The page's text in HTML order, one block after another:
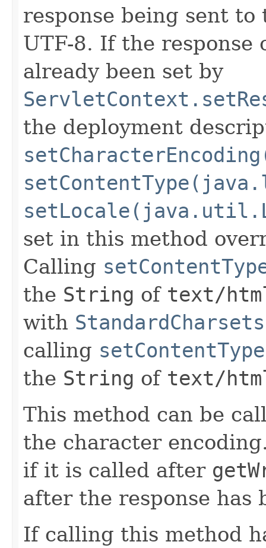
response being sent
UTF-8. If the response
already been set by
the deployment
set in this method
Calling
the String of text/
with
calling
the String of text/
This method can be
the character
if it is called after
after the response has
If calling this method